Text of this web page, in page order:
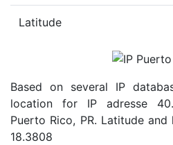
Latitude
Based on several IP
location for IP adresse
Puerto Rico, PR. Latitude
18.3808